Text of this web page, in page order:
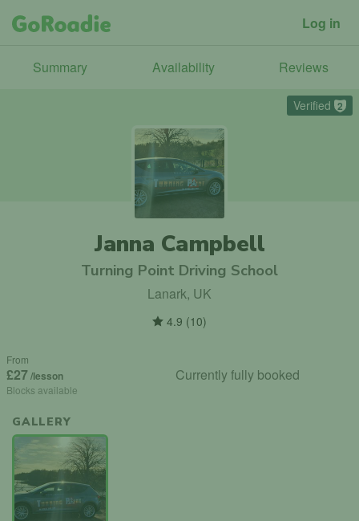
Log in
Summary Availability Reviews
Verified 2
Janna Campbell
Turning Point Driving School
Lanark, UK
4.9 (10)
From
£27/lesson
Blocks available
Currently fully booked
GALLERY